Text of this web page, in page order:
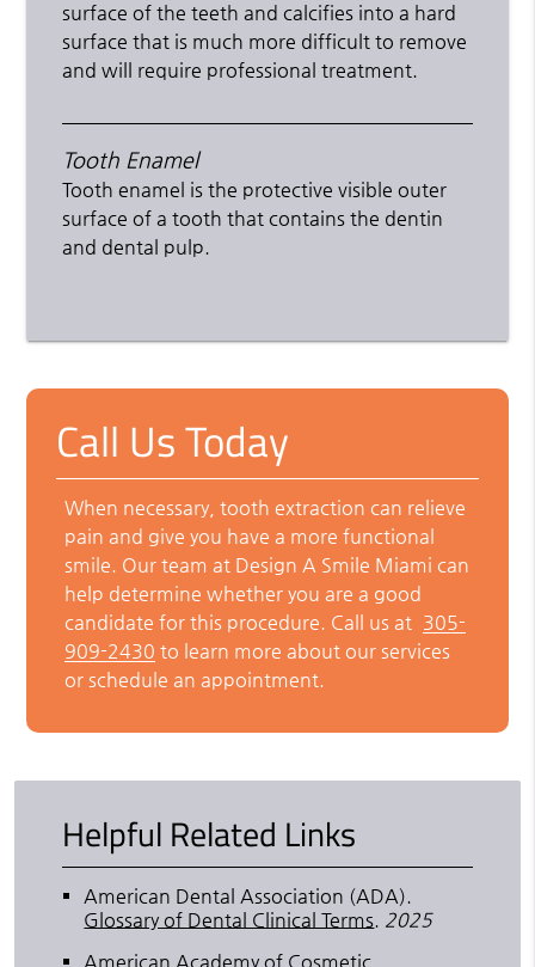
surface of the teeth and calcifies into a hard
surface that is much more difficult to remove
and will require professional treatment.
Tooth Enamel
Tooth enamel is the protective visible outer
surface of a tooth that contains the dentin
and dental pulp.
Call Us Today
When necessary, tooth extraction can relieve
pain and give you have a more functional
smile. Our team at Design A Smile Miami can
help determine whether you are a good
candidate for this procedure. Call us at 305-
909-2430 to learn more about our services
or schedule an appointment.
Helpful Related Links
American Dental Association (ADA).
Glossary of Dental Clinical Terms. 2025
American Academy of Cosmetic